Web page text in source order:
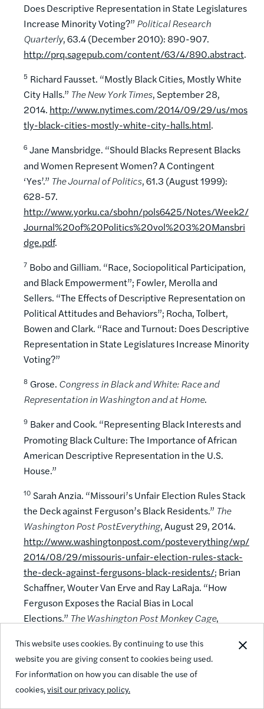
This website uses cookies. By continuing to use this
website you are giving consent to cookies being used.
For information on how you can disable the use of
cookies,visit our privacy policy.
Does Descriptive Representation in State Legislatures
Increase Minority Voting?” Political Research
Quarterly, 63.4 (December 2010): 890-907.
http://prq.sagepub.com/content/63/4/890.abstract.
5 Richard Fausset. “Mostly Black Cities, Mostly White
City Halls.” The New York Times, September 28,
2014. http://www.nytimes.com/2014/09/29/us/mos
tly-black-cities-mostly-white-city-halls.html.
6 Jane Mansbridge. “Should Blacks Represent Blacks
and Women Represent Women? A Contingent
‘Yes’.” The Journal of Politics, 61.3 (August 1999):
628-57.
http://www.yorku.ca/sbohn/pols6425/Notes/Week2/
Journal%20of%20Politics%20vol%203%20Mansbri
dge.pdf.
7 Bobo and Gilliam. “Race, Sociopolitical Participation,
and Black Empowerment”; Fowler, Merolla and
Sellers. “The Effects of Descriptive Representation on
Political Attitudes and Behaviors”; Rocha, Tolbert,
Bowen and Clark. “Race and Turnout: Does Descriptive
Representation in State Legislatures Increase Minority
Voting?”
8 Grose. Congress in Black and White: Race and
Representation in Washington and at Home.
9 Baker and Cook. “Representing Black Interests and
Promoting Black Culture: The Importance of African
American Descriptive Representation in the U.S.
House.”
10 Sarah Anzia. “Missouri’s Unfair Election Rules Stack
the Deck against Ferguson’s Black Residents.” The
Washington PostPostEverything, August 29, 2014.
http://www.washingtonpost.com/posteverything/wp/
2014/08/29/missouris-unfair-election-rules-stack-
the-deck-against-fergusons-black-residents/; Brian
Schaffner, Wouter Van Erve and Ray LaRaja. “How
Ferguson Exposes the Racial Bias in Local
Elections.” The Washington PostMonkey Cage,
http://www.washingtonpost.com/blogs/monkey-
cage/wp/2014/08/15/how-ferguson-exposes-the-
racial-bias-in-local-elections/.